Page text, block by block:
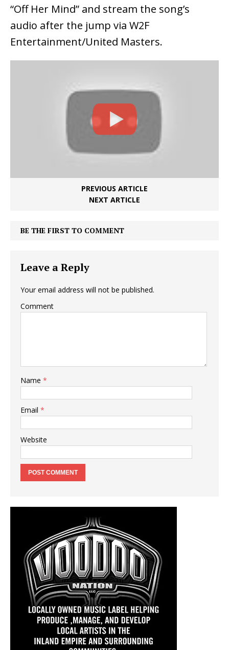
“Off Her Mind” and stream the song’s
audio after the jump via W2F
Entertainment/United Masters.
PREVIOUS ARTICLE
NEXT ARTICLE
BE THE FIRST TO COMMENT
Leave a Reply
Your email address will not be published.
Comment
Name *
Email *
Website